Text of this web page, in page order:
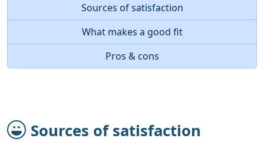
Sources of satisfaction
What makes a good fit
Pros & cons
Sources of satisfaction